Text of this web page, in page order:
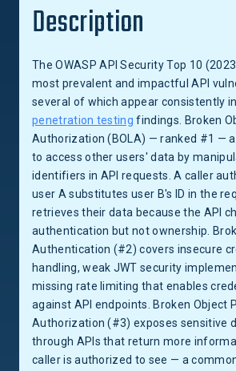
Description
The OWASP API Security Top 10
most prevalent and impactful API
several of which appear consistently in
penetration testing findings. Broken
Authorization (BOLA) — ranked #1 —
to access other users' data by
identifiers in API requests. A caller
user A substitutes user B's ID in the
retrieves their data because the API
authentication but not ownership.
Authentication (#2) covers insecure
handling, weak JWT security
missing rate limiting that enables
against API endpoints. Broken Object
Authorization (#3) exposes sensitive
through APIs that return more
caller is authorized to see — a